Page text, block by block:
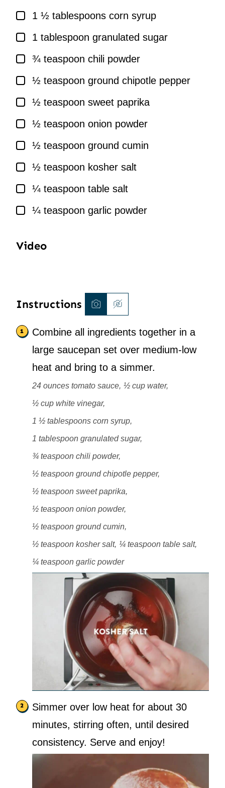
▢
1 ½ tablespoons corn syrup
▢
1 tablespoon granulated sugar
▢
¾ teaspoon chili powder
▢½ teaspoon ground chipotle pepper
▢½ teaspoon sweet paprika
▢½ teaspoon onion powder
▢½ teaspoon ground cumin
▢½ teaspoon kosher salt
▢¼ teaspoon table salt
▢¼ teaspoon garlic powder
Video
Instructions
Combine all ingredients together in a
large saucepan set over medium-low
heat and bring to a simmer.
24 ounces tomato sauce, ½ cup water,
½ cup white vinegar,
1 ½ tablespoons corn syrup,
1 tablespoon granulated sugar,
¾ teaspoon chili powder,
½ teaspoon ground chipotle pepper,
½ teaspoon sweet paprika,
½ teaspoon onion powder,
½ teaspoon ground cumin,
½ teaspoon kosher salt, ¼ teaspoon table salt,
¼ teaspoon garlic powder
Simmer over low heat for about 30
minutes, stirring often, until desired
consistency. Serve and enjoy!